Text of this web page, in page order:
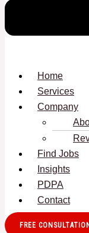
Home
Services
Company
Find Jobs
Insights
PDPA
Contact
FREE CONSULTATION